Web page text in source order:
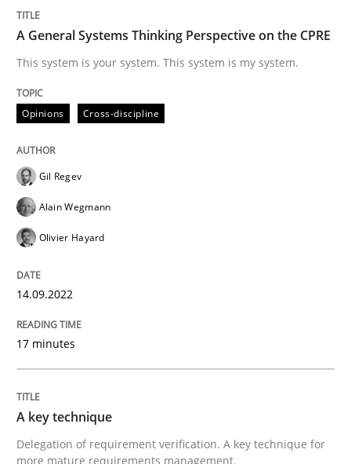
This system is your system. This system is my system.
Written byGil Regev Alain Wegmann
14. September 2022 · 17 minutes read · 2 Comments
Methods Practice
A key technique
Delegation of requirement verification. A key
30. April 2014 · 9 minutes read
A General Systems Thinking Perspective on the CPRE
This system is your system. This system is my system.
Opinions Cross-discipline
Gil Regev
Alain Wegmann
Olivier Hayard
14.09.2022
17 minutes
A key technique
Delegation of requirement verification. A key technique for
more mature requirements management.